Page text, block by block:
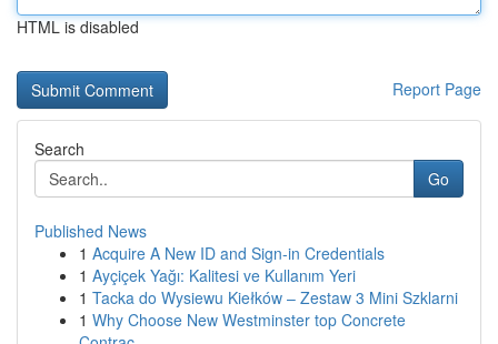
HTML is disabled
Report Page
Search
Go
Published News
1 Acquire A New ID and Sign-in Credentials
1 Ayçiçek Yağı: Kalitesi ve Kullanım Yeri
1 Tacka do Wysiewu Kiełków – Zestaw 3 Mini Szklarni
1 Why Choose New Westminster top Concrete